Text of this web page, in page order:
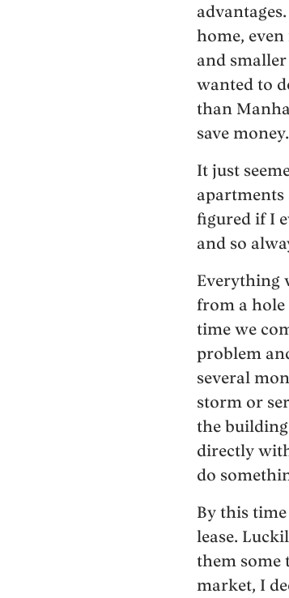
home,
and
wanted to
than
save money.
It just
figured if I
and so
Everything
from a hole
time we
problem
several
storm or
the
directly
do
By this
lease.
them some
market, I